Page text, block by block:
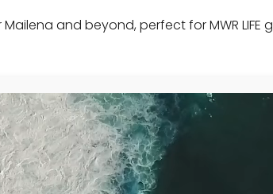
and beyond, perfect for MWR